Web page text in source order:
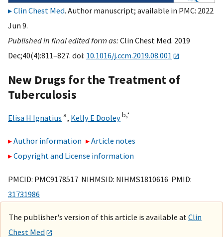
Clin Chest Med. Author manuscript; available in PMC: 2022
Jun 9.
Published in final edited form as:Clin Chest Med. 2019
Dec;40(4):811–827. doi: 10.1016/j.ccm.2019.08.001
New Drugs for the Treatment of
Tuberculosis
Elisa H Ignatius a, Kelly E Dooleyb,*
Author information
Article notes
Copyright and License information
PMCID: PMC9178517 NIHMSID: NIHMS1810616 PMID:
31731986
The publisher's version of this article is available at Clin
Chest Med